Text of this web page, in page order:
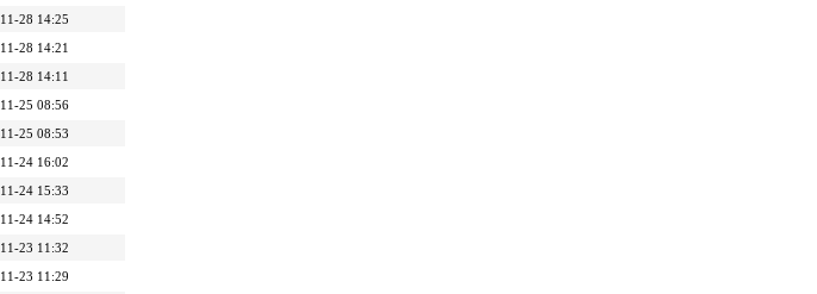
28 14:25
28 14:21
28 14:11
25 08:56
25 08:53
24 16:02
24 15:33
24 14:52
23 11:32
23 11:29